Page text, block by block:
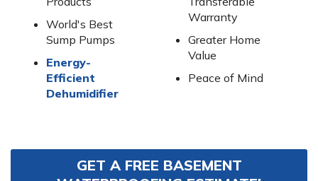
World's Best
Sump Pumps
Energy-
Efficient
Dehumidifier
Warranty
Greater Home
Value
Peace of Mind
GET A FREE BASEMENT